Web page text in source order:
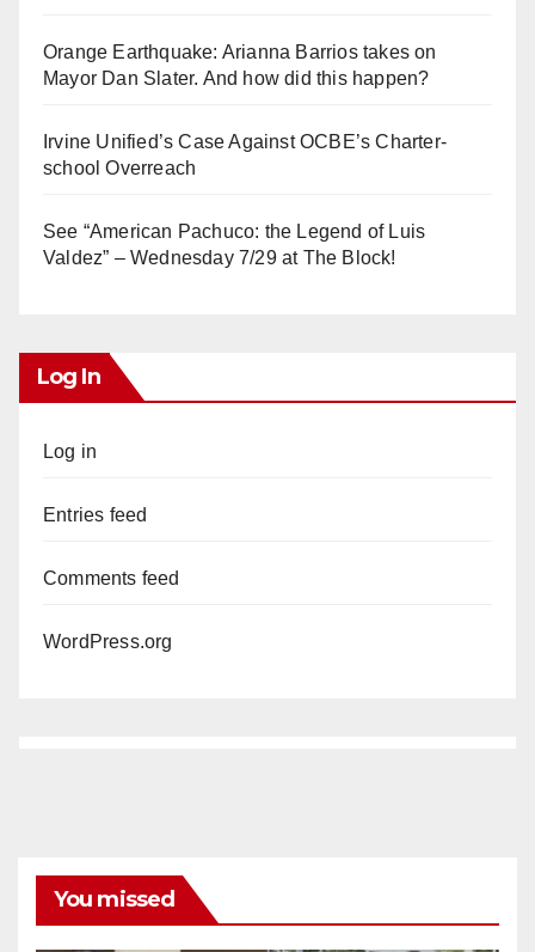
Orange Earthquake: Arianna Barrios takes on
Mayor Dan Slater. And how did this happen?
Irvine Unified’s Case Against OCBE’s Charter-
school Overreach
See “American Pachuco: the Legend of Luis
Valdez” – Wednesday 7/29 at The Block!
Log In
Log in
Entries feed
Comments feed
WordPress.org
You missed